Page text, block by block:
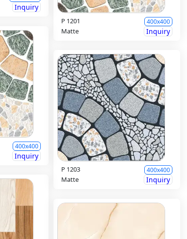
Inquiry
P 1201 400x400
Matte Inquiry
400x400
Inquiry
P 1203 400x400
Matte Inquiry